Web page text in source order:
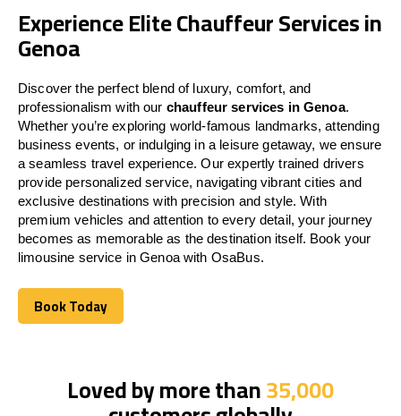
Experience Elite Chauffeur Services in
Genoa
Discover the perfect blend of luxury, comfort, and
professionalism with our chauffeur services in Genoa.
Whether you’re exploring world-famous landmarks, attending
business events, or indulging in a leisure getaway, we ensure
a seamless travel experience. Our expertly trained drivers
provide personalized service, navigating vibrant cities and
exclusive destinations with precision and style. With
premium vehicles and attention to every detail, your journey
becomes as memorable as the destination itself. Book your
limousine service in Genoa with OsaBus.
Book Today
Book Today
Loved by more than35,000